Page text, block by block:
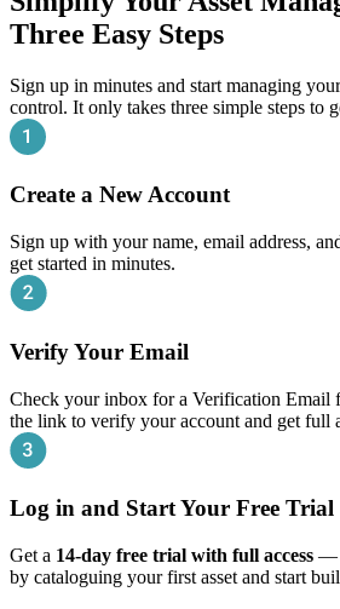
Three Easy Steps
Sign up in minutes and start managing
control. It only takes three simple steps to
Create a New Account
Sign up with your name, email address,
get started in minutes.
Verify Your Email
Check your inbox for a Verification Email
the link to verify your account and get full
Log in and Start Your Free Trial
Get a 14‑day free trial with full access —
by cataloguing your first asset and start